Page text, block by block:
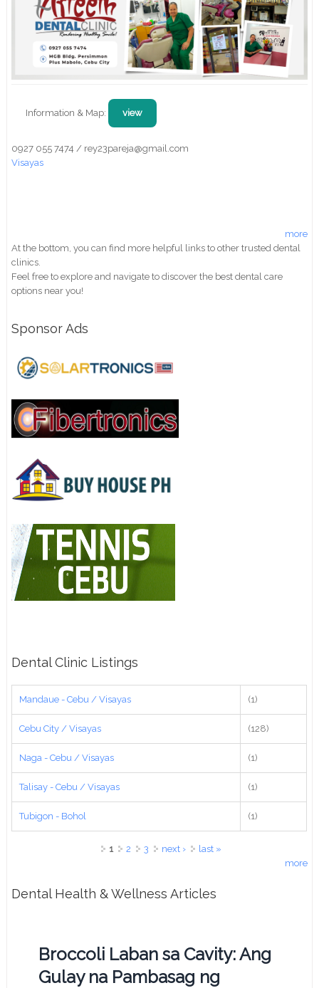
Information & Map: view
0927 055 7474 / rey23pareja@gmail.com
Visayas
more
At the bottom, you can find more helpful links to other trusted dental
clinics.
Feel free to explore and navigate to discover the best dental care
options near you!
Sponsor Ads
Dental Clinic Listings
Mandaue - Cebu / Visayas (1)
Cebu City / Visayas (128)
Naga - Cebu / Visayas (1)
Talisay - Cebu / Visayas (1)
Tubigon - Bohol (1)
1 2 3 next ›
last »
more
Dental Health & Wellness Articles
Broccoli Laban sa Cavity: Ang
Gulay na Pambasag ng